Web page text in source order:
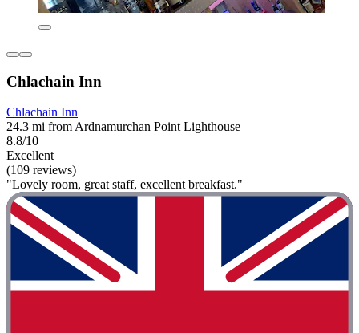
Chlachain Inn
Chlachain Inn
24.3 mi from Ardnamurchan Point Lighthouse
8.8/10
Excellent
(109 reviews)
"Lovely room, great staff, excellent breakfast."